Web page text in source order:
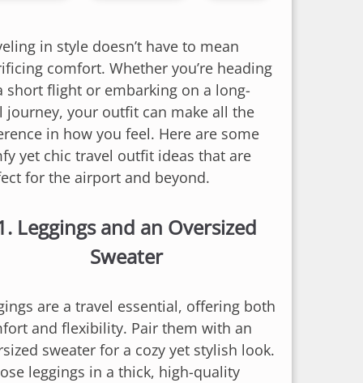
in style doesn’t have to mean
comfort. Whether you’re heading
short flight or embarking on a long-
journey, your outfit can make all the
in how you feel. Here are some
yet chic travel outfit ideas that are
for the airport and beyond.
Leggings and an Oversized
Sweater
are a travel essential, offering both
and flexibility. Pair them with an
sweater for a cozy yet stylish look.
leggings in a thick, high-quality